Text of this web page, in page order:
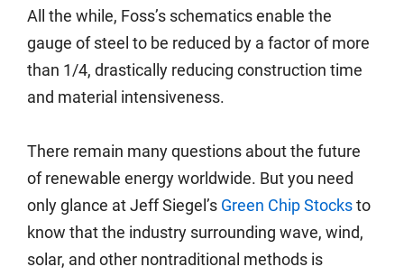
All the while, Foss’s schematics enable the
gauge of steel to be reduced by a factor of more
than 1/4, drastically reducing construction time
and material intensiveness.
There remain many questions about the future
of renewable energy worldwide. But you need
only glance at Jeff Siegel’s Green Chip Stocksto
know that the industry surrounding wave, wind,
solar, and other nontraditional methods is